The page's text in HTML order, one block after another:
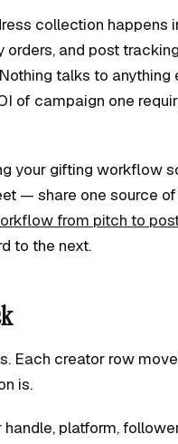
collection happens
orders, and post
talks to anything
of campaign one
your gifting workflow
— share one source
from pitch to
to the next.
Each creator row
is.
handle, platform,